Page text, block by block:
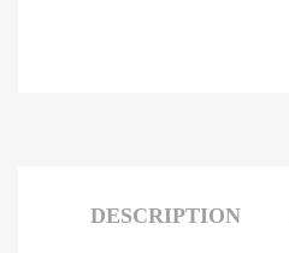
DESCRIPTION